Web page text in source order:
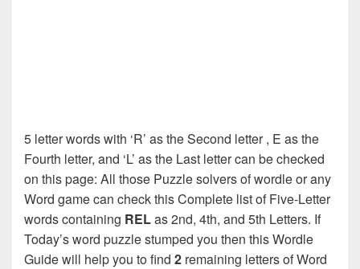
5 letter words with ‘R’ as the Second letter , E as the
Fourth letter, and ‘L’ as the Last letter can be checked
on this page: All those Puzzle solvers of wordle or any
Word game can check this Complete list of Five-Letter
words containing RELas 2nd, 4th, and 5th Letters. If
Today’s word puzzle stumped you then this Wordle
Guide will help you to find 2 remaining letters of Word